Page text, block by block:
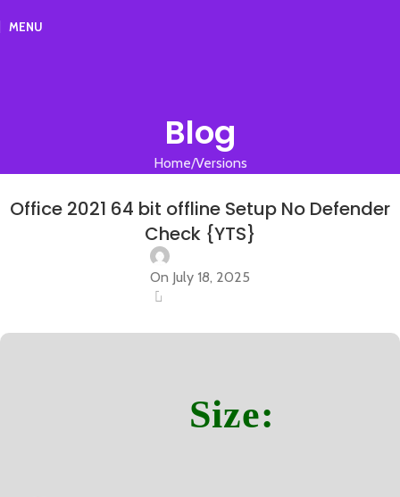
MENU
Blog
Home Versions
Office 2021 64 bit offline Setup No Defender
Check {YTS}
On July 18, 2025
Size: